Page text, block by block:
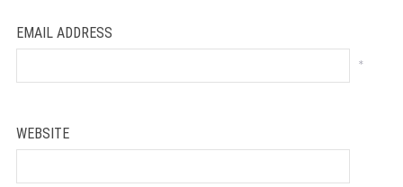
EMAIL ADDRESS
*
WEBSITE